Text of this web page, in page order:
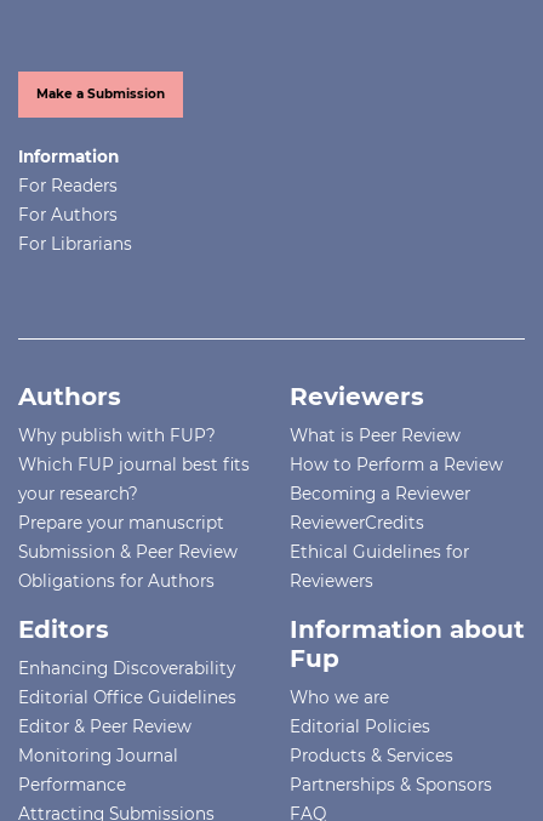
Make a Submission
Information
For Readers
For Authors
For Librarians
Authors
Why publish with FUP?
Which FUP journal best fits
your research?
Prepare your manuscript
Submission & Peer Review
Obligations for Authors
Reviewers
What is Peer Review
How to Perform a Review
Becoming a Reviewer
ReviewerCredits
Ethical Guidelines for
Reviewers
Editors
Enhancing Discoverability
Editorial Office Guidelines
Editor & Peer Review
Monitoring Journal
Performance
Attracting Submissions
Information about
Fup
Who we are
Editorial Policies
Products & Services
Partnerships & Sponsors
FAQ